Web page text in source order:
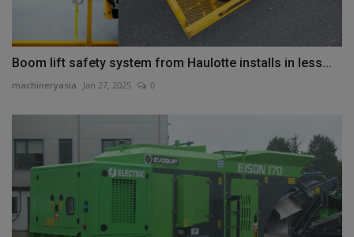
Boom lift safety system from Haulotte installs in less...
machineryasia Jan 27, 2025 0